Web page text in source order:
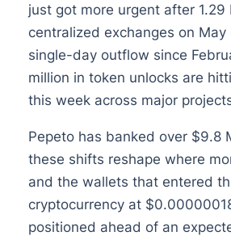
just got more urgent after 1.29
centralized exchanges on
single-day outflow since
million in token unlocks are
this week across major
Pepeto has banked over $9.8
these shifts reshape where
and the wallets that entered
cryptocurrency at
positioned ahead of an